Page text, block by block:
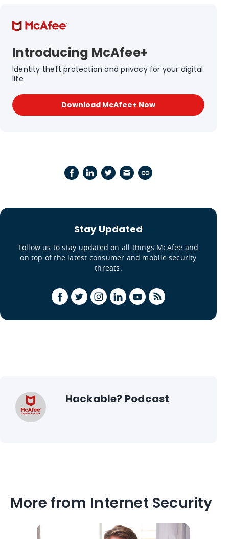
Introducing McAfee+
Identity theft protection and privacy for your digital
life
Download McAfee+ Now
Stay Updated
Follow us to stay updated on all things McAfee and
on top of the latest consumer and mobile security
threats.
Hackable? Podcast
More from Internet Security